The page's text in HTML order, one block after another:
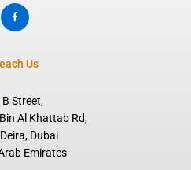
F
a
e
o Us
B Street,
Al Khattab Rd,
Dubai
Emirates